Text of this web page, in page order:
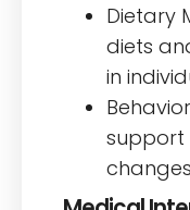
Dietary
diets
in
support